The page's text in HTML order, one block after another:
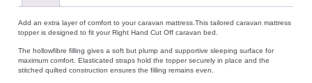
Right
Hand
Off
Bed
quantity
Add an extra layer of comfort to your caravan mattress.This tailored caravan mattress
topper is designed to fit your Right Hand Cut Off caravan bed.
The hollowfibre filling gives a soft but plump and supportive sleeping surface for
maximum comfort. Elasticated straps hold the topper securely in place and the
stitched quilted construction ensures the filling remains even.